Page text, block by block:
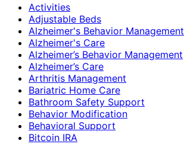
Activities
Adjustable Beds
Alzheimer's Behavior Management
Alzheimer's Care
Alzheimer’s Behavior Management
Alzheimer’s Care
Arthritis Management
Bariatric Home Care
Bathroom Safety Support
Behavior Modification
Behavioral Support
Bitcoin IRA